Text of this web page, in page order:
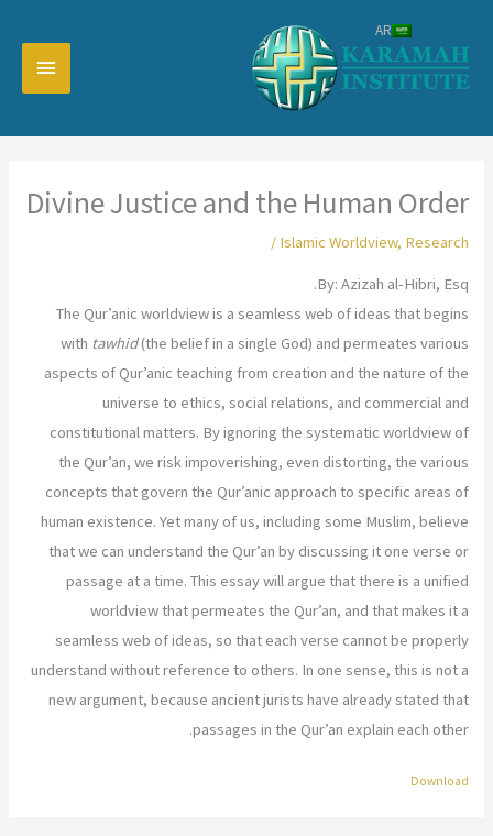
المحتوى
Divine Justice and the Human Order
Islamic Worldview, Research
/
By: Azizah al-Hibri, Esq.
The Qur’anic worldview is a seamless web of ideas that begins
with tawhid(the belief in a single God) and permeates various
aspects of Qur’anic teaching from creation and the nature of the
universe to ethics, social relations, and commercial and
constitutional matters. By ignoring the systematic worldview of
the Qur’an, we risk impoverishing, even distorting, the various
concepts that govern the Qur’anic approach to specific areas of
human existence. Yet many of us, including some Muslim, believe
that we can understand the Qur’an by discussing it one verse or
passage at a time. This essay will argue that there is a unified
worldview that permeates the Qur’an, and that makes it a
seamless web of ideas, so that each verse cannot be properly
understand without reference to others. In one sense, this is not a
new argument, because ancient jurists have already stated that
passages in the Qur’an explain each other.
Download
AR